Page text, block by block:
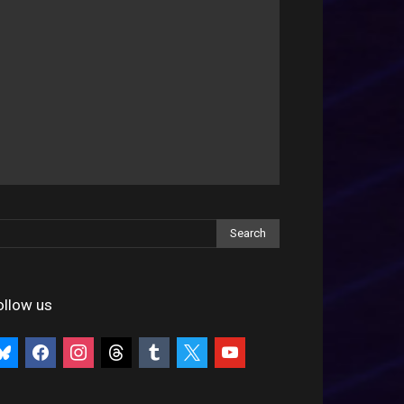
us
facebookinstagramthreads tumblr youtube